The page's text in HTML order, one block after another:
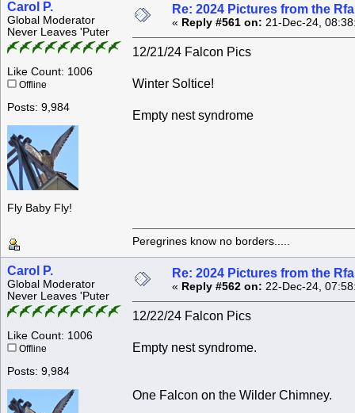
Carol P.
Global Moderator
Never Leaves 'Puter
Like Count: 1006
Offline
Posts: 9,984
Fly Baby Fly!
Re: 2024 Pictures from the
« Reply #561 on: 21-Dec-24,
12/21/24 Falcon Pics
Winter Soltice!
Empty nest syndrome
Peregrines know no borders.....
Carol P.
Global Moderator
Never Leaves 'Puter
Like Count: 1006
Offline
Posts: 9,984
Re: 2024 Pictures from the
« Reply #562 on: 22-Dec-24,
12/22/24 Falcon Pics
Empty nest syndrome.
One Falcon on the Wilder Chimney.